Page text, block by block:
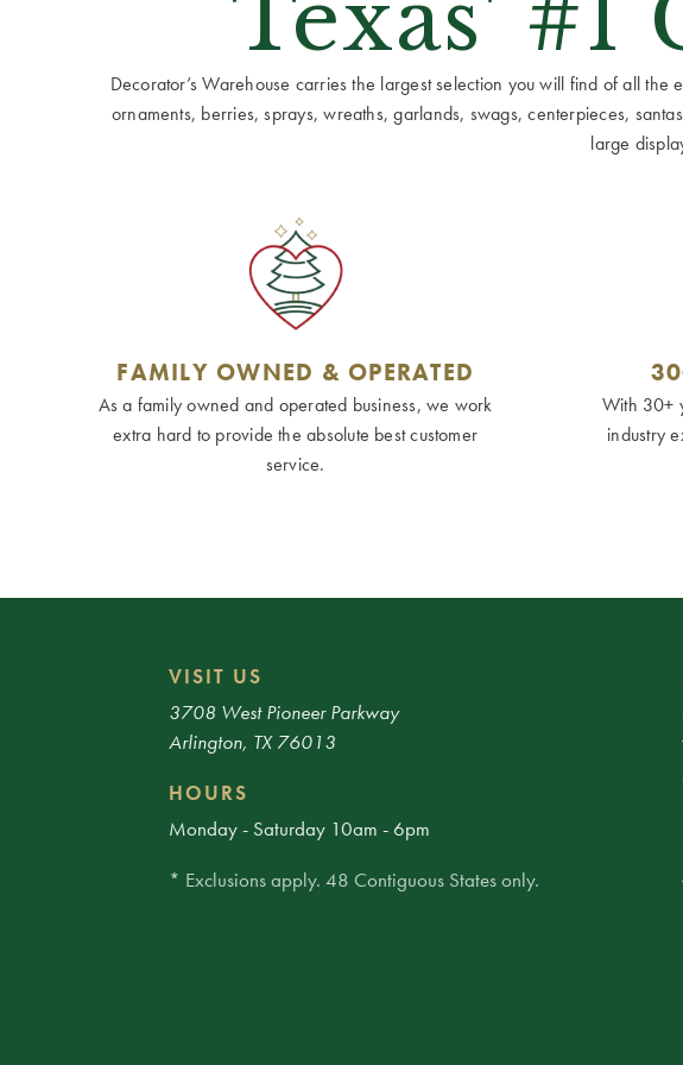
Texas' #1
Decorator’s Warehouse carries the largest selection you will find of all
ornaments, berries, sprays, wreaths, garlands, swags, centerpieces,
large
FAMILY OWNED & OPERATED
As a family owned and operated business, we work
extra hard to provide the absolute best customer
service.
With 30+
industry
VISIT US
3708 West Pioneer Parkway
Arlington, TX 76013
HOURS
Monday - Saturday 10am - 6pm
* Exclusions apply. 48 Contiguous States only.